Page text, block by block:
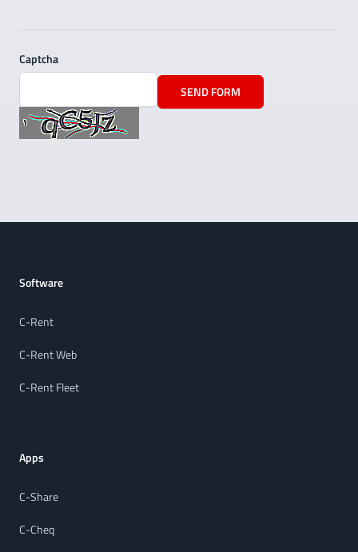
Captcha
SEND FORM
Software
C-Rent
C-Rent Web
C-Rent Fleet
Apps
C-Share
C-Cheq